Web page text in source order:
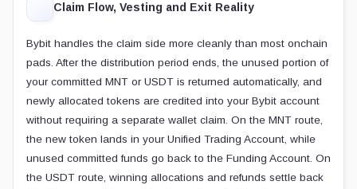
Claim Flow, Vesting and Exit Reality
Bybit handles the claim side more cleanly than most onchain
pads. After the distribution period ends, the unused portion of
your committed MNT or USDT is returned automatically, and
newly allocated tokens are credited into your Bybit account
without requiring a separate wallet claim. On the MNT route,
the new token lands in your Unified Trading Account, while
unused committed funds go back to the Funding Account. On
the USDT route, winning allocations and refunds settle back